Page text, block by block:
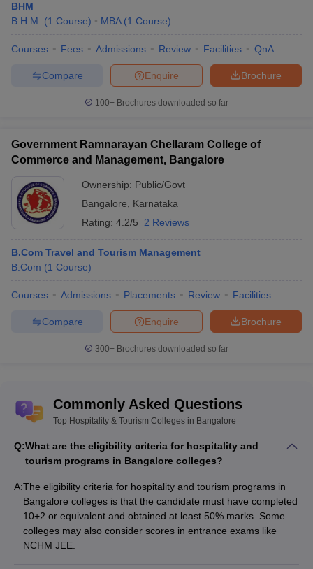
BHM
B.H.M.
(1 Course) MBA (1 Course)
Courses Fees Admissions Review Facilities QnA
Brochure
Enquire
Compare
100+ Brochures downloaded so far
Government Ramnarayan Chellaram College of
Commerce and Management, Bangalore
Ownership: Public/Govt
Bangalore
Karnataka
Rating: 4.2/5 2 Reviews
B.Com Travel and Tourism Management
B.Com (1 Course)
Courses Admissions Placements Review Facilities
Brochure
Enquire
Compare
300+ Brochures downloaded so far
Commonly Asked Questions
Top Hospitality & Tourism Colleges in Bangalore
Q:What are the eligibility criteria for hospitality and
tourism programs in Bangalore colleges?
A:The eligibility criteria for hospitality and tourism programs in
Bangalore colleges is that the candidate must have completed
10+2 or equivalent and obtained at least 50% marks. Some
colleges may also consider scores in entrance exams like
NCHM JEE.